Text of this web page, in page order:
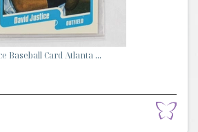
Baseball Card Atlanta ...